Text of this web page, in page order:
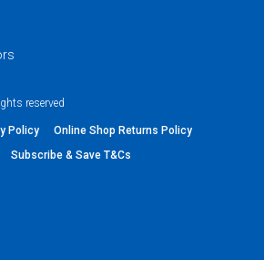
reserved
Policy
Online Shop Returns Policy
Subscribe & Save T&Cs